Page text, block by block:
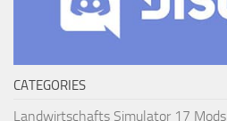
CATEGORIES
Landwirtschafts Simulator 17 Mods